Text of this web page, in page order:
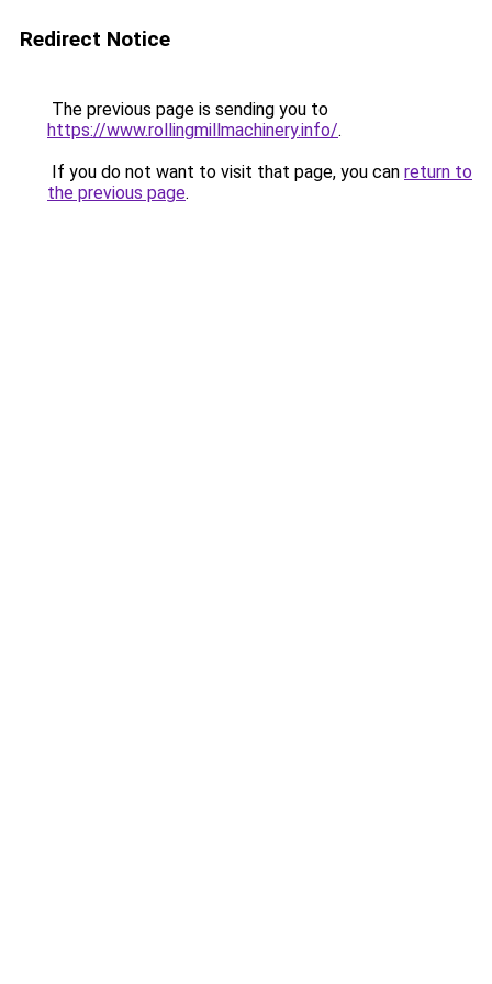
Redirect Notice
The previous page is sending you to
https://www.rollingmillmachinery.info/.
If you do not want to visit that page, you can return to
the previous page.